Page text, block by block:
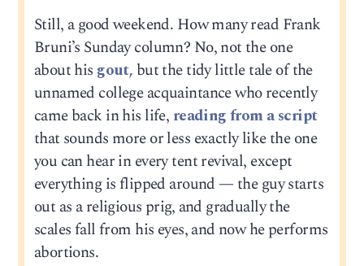
Still, a good weekend. How many read Frank
Bruni’s Sunday column? No, not the one
about his gout, but the tidy little tale of the
unnamed college acquaintance who recently
came back in his life, reading from a script
that sounds more or less exactly like the one
you can hear in every tent revival, except
everything is flipped around — the guy starts
out as a religious prig, and gradually the
scales fall from his eyes, and now he performs
abortions.